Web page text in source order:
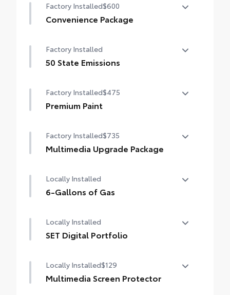
Factory Installed$600
Convenience Package
Auto-dimming rearview mirror with
HomeLink® universal garage door opener
Factory Installed
50 State Emissions
Factory Installed$475
Premium Paint
Factory Installed$735
Multimedia Upgrade Package
12.3-in. Toyota Audio Multimedia
touchscreen
Locally Installed
6-Gallons of Gas
Locally Installed
SET Digital Portfolio
Locally Installed$129
Multimedia Screen Protector